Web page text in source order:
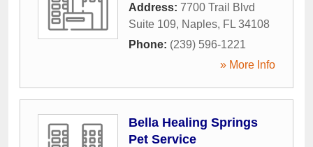
Address: 7700 Trail Blvd
Suite 109, Naples, FL 34108
Phone: (239) 596-1221
» More Info
Bella Healing Springs
Pet Service